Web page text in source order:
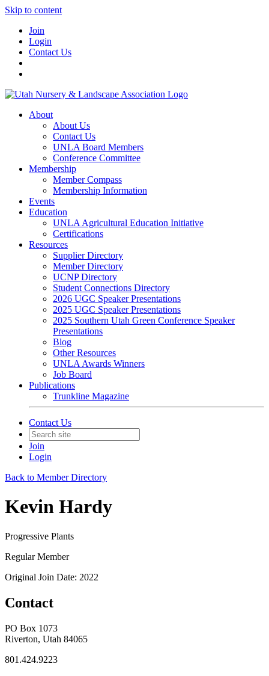
Skip to content
Join
Login
Contact Us
About
About Us
Contact Us
UNLA Board Members
Conference Committee
Membership
Member Compass
Membership Information
Events
Education
UNLA Agricultural Education Initiative
Certifications
Resources
Supplier Directory
Member Directory
UCNP Directory
Student Connections Directory
2026 UGC Speaker Presentations
2025 UGC Speaker Presentations
2025 Southern Utah Green Conference Speaker
Presentations
Blog
Other Resources
UNLA Awards Winners
Job Board
Publications
Trunkline Magazine
Contact Us
Join
Login
Back to Member Directory
Kevin Hardy
Progressive Plants
Regular Member
Original Join Date: 2022
Contact
PO Box 1073
Riverton, Utah 84065
801.424.9223